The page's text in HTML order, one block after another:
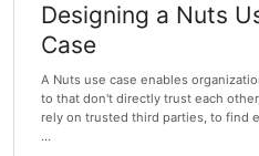
Designing a Nuts
Case
A Nuts use case enables
to that don't directly trust each
rely on trusted third parties, to find
...